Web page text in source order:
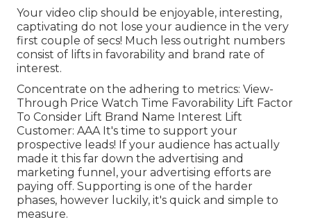
Your video clip should be enjoyable, interesting,
captivating do not lose your audience in the very
first couple of secs! Much less outright numbers
consist of lifts in favorability and brand rate of
interest.
Concentrate on the adhering to metrics: View-
Through Price Watch Time Favorability Lift Factor
To Consider Lift Brand Name Interest Lift
Customer: AAA It's time to support your
prospective leads! If your audience has actually
made it this far down the advertising and
marketing funnel, your advertising efforts are
paying off. Supporting is one of the harder
phases, however luckily, it's quick and simple to
measure.